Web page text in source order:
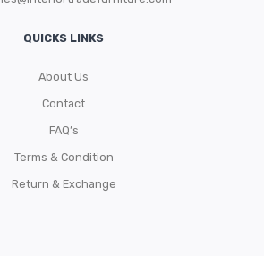
QUICKS LINKS
About Us
Contact
FAQ’s
Terms & Condition
Return & Exchange